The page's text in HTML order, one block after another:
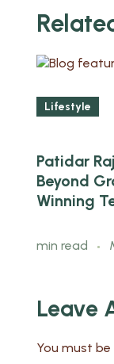
Lifestyle
Patidar
Beyond
Winning
min read
Leave
You must be